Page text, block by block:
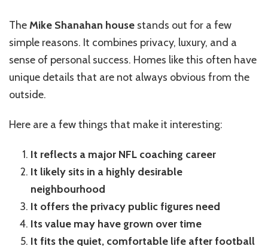
TheMike Shanahan house stands out for a few
simple reasons. It combines privacy, luxury, and a
sense of personal success. Homes like this often have
unique details that are not always obvious from the
outside.
Here are a few things that make it interesting:
It reflects a major NFL coaching career
It likely sits in a highly desirable
neighbourhood
It offers the privacy public figures need
Its value may have grown over time
It fits the quiet, comfortable life after football